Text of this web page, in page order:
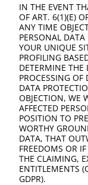
IN THE EVENT
OF ART. 6(1)(E)
ANY TIME
PERSONAL
YOUR UNIQUE
PROFILING
DETERMINE THE
PROCESSING OF
DATA
OBJECTION, WE
AFFECTED
POSITION TO
WORTHY
DATA, THAT
FREEDOMS OR
THE CLAIMING,
ENTITLEMENTS
GDPR).